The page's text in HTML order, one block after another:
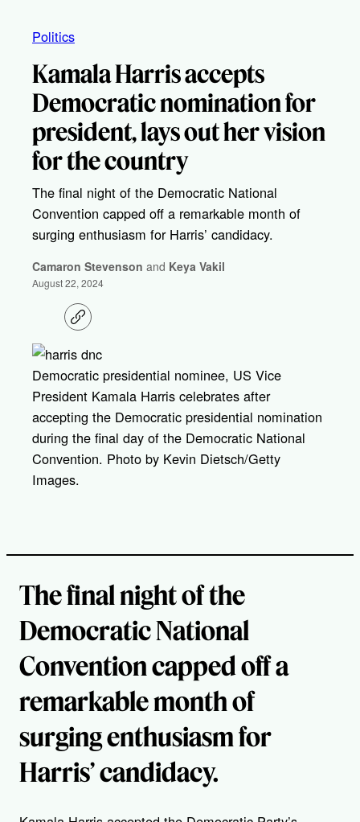
Politics
Kamala Harris accepts
Democratic nomination for
president, lays out her vision
for the country
The final night of the Democratic National
Convention capped off a remarkable month of
surging enthusiasm for Harris’ candidacy.
Camaron Stevenson and Keya Vakil
August 22, 2024
C
o
y
l
i
n
Democratic presidential nominee, US Vice
President Kamala Harris celebrates after
accepting the Democratic presidential nomination
during the final day of the Democratic National
Convention. Photo by Kevin Dietsch/Getty
Images.
The final night of the
Democratic National
Convention capped off a
remarkable month of
surging enthusiasm for
Harris’ candidacy.